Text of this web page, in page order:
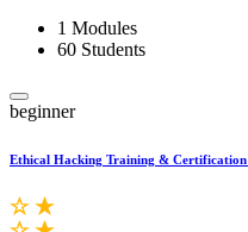
1 Modules
60 Students
beginner
Ethical Hacking Training & Certification